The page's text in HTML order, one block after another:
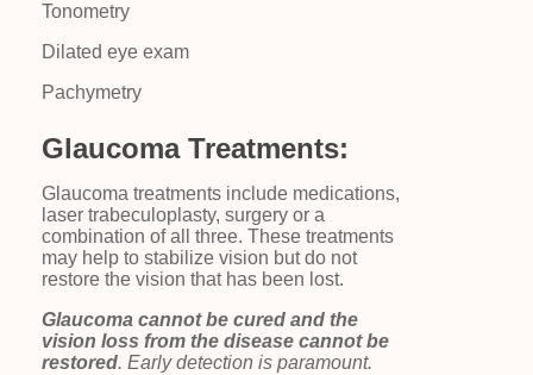
Tonometry
Dilated eye exam
Pachymetry
Glaucoma Treatments:
Glaucoma treatments include medications,
laser trabeculoplasty, surgery or a
combination of all three. These treatments
may help to stabilize vision but do not
restore the vision that has been lost.
Glaucoma cannot be cured and the
vision loss from the disease cannot be
restored. Early detection is paramount.